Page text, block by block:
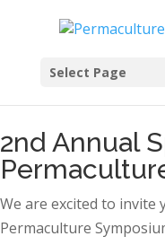
Select Page
2nd Annual
We are excited to invite
Permaculture